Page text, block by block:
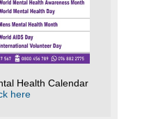
Health Calendar
here